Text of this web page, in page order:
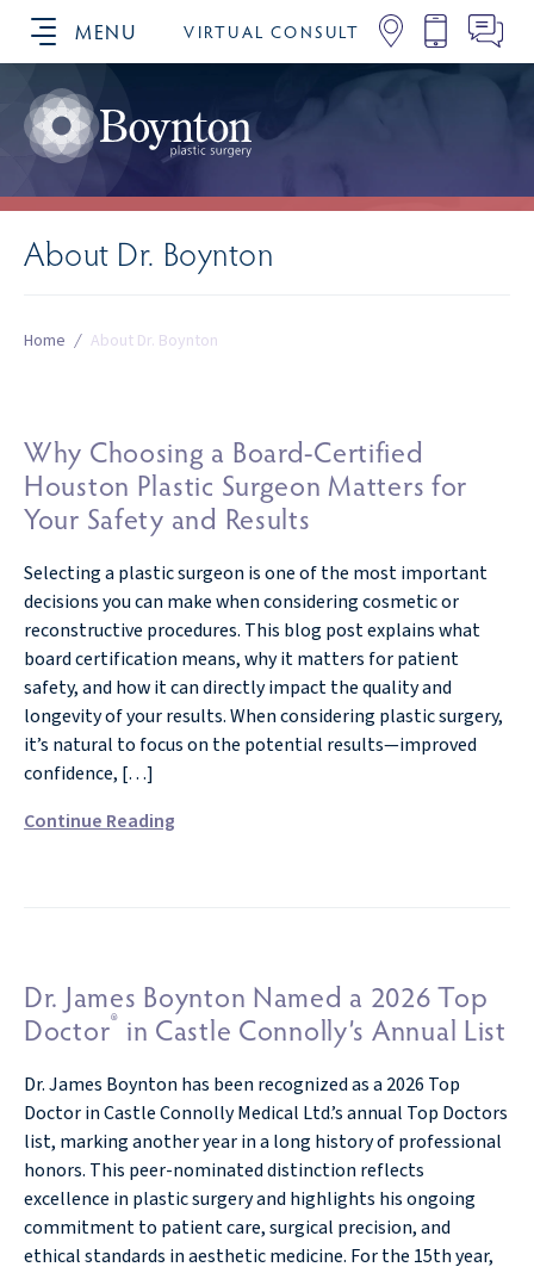
MENU VIRTUAL CONSULT
SCHEDULE YOUR CONSULTATION
About Dr. Boynton
Home / About Dr. Boynton
Why Choosing a Board-Certified
Houston Plastic Surgeon Matters for
Your Safety and Results
Selecting a plastic surgeon is one of the most important
decisions you can make when considering cosmetic or
reconstructive procedures. This blog post explains what
board certification means, why it matters for patient
safety, and how it can directly impact the quality and
longevity of your results. When considering plastic surgery,
it’s natural to focus on the potential results—improved
confidence, […]
Continue Reading
Dr. James Boynton Named a 2026 Top
Doctor® in Castle Connolly’s Annual List
Dr. James Boynton has been recognized as a 2026 Top
Doctor in Castle Connolly Medical Ltd.’s annual Top Doctors
list, marking another year in a long history of professional
honors. This peer-nominated distinction reflects
excellence in plastic surgery and highlights his ongoing
commitment to patient care, surgical precision, and
ethical standards in aesthetic medicine. For the 15th year,